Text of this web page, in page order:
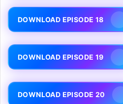
DOWNLOAD EPISODE 18
DOWNLOAD EPISODE 19
DOWNLOAD EPISODE 20